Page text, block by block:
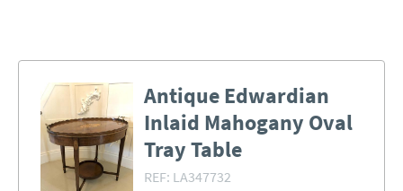
Antique Edwardian
Inlaid Mahogany Oval
Tray Table
REF: LA347732